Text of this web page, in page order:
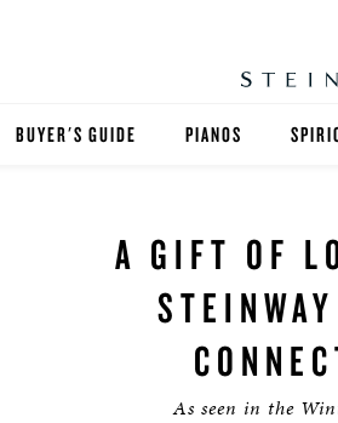
BUYER'S GUIDE PIANOS
UPRIGHTS
EXOTIC WOODS
SPECIAL
A GIFT OF
As seen in the